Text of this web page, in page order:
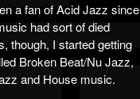
a fan of Acid Jazz since
had sort of died
though, I started getting
Broken Beat/Nu Jazz,
and House music.